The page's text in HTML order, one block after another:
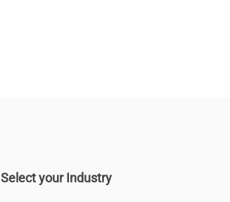
Select your Industry